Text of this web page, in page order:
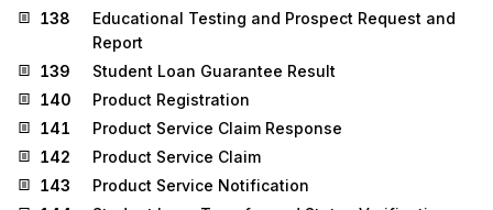
138
Educational Testing and Prospect Request and
Report
139
Student Loan Guarantee Result
140
Product Registration
141
Product Service Claim Response
142
Product Service Claim
143
Product Service Notification